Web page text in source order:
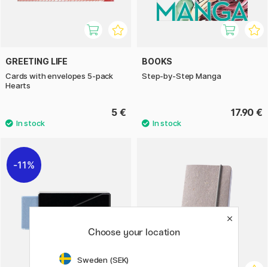
GREETING LIFE
Cards with envelopes 5-pack
Hearts
5 €
BOOKS
Step-by-Step Manga
17.90 €
11%
Choose your location
Sweden (SEK)